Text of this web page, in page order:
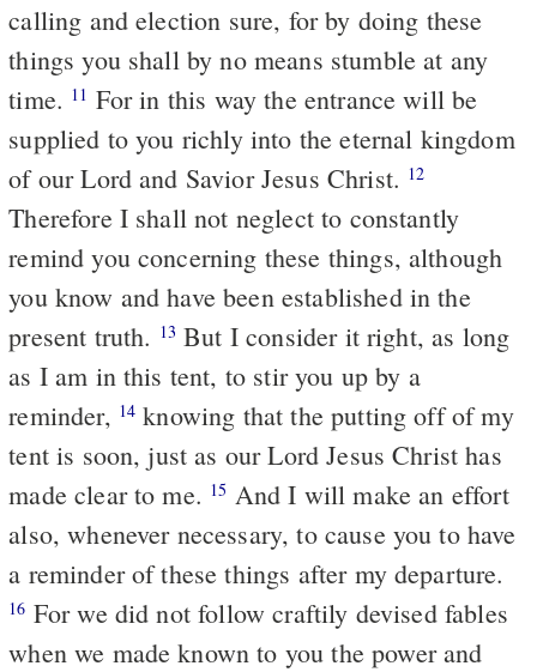
calling and election sure, for by doing these
things you shall by no means stumble at any
time. 11
supplied to you richly into the eternal kingdom
of our Lord and Savior Jesus Christ. 12
Therefore I shall not neglect to constantly
remind you concerning these things, although
you know and have been established in the
present truth. 13 But I consider it right, as long
as I am in this tent, to stir you up by a
reminder, 14 knowing that the putting off of my
tent is soon, just as our Lord Jesus Christ has
made clear to me. 15
also, whenever necessary, to cause you to have
a reminder of these things after my departure.
16
when we made known to you the power and